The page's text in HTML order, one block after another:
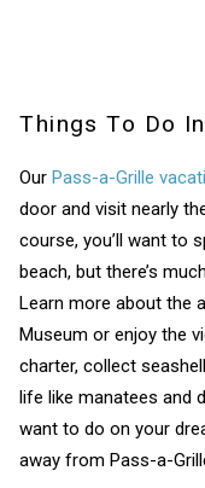
If you're
problem!
details to
up where
Things To Do
OurPass-a-Grille
door and visit nearly
course, you’ll want to
beach, but there’s
Learn more about the
Museum or enjoy the
charter, collect
life like manatees and
want to do on your
away from Pass-a-